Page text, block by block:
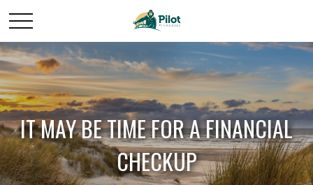
IT MAY BE TIME FOR A FINANCIAL
CHECKUP